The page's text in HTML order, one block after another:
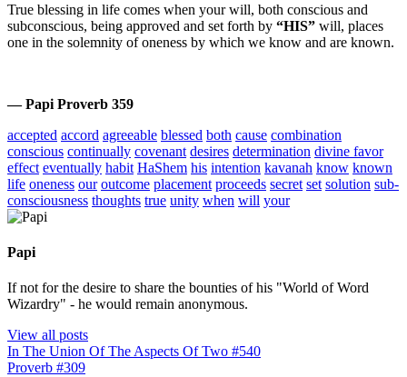
True blessing in life comes when your will, both conscious and
subconscious, being approved and set forth by “HIS” will, places
one in the solemnity of oneness by which we know and are known.
— Papi Proverb 359
accepted accord agreeable blessed both cause combination
conscious continually covenant desires determination divine favor
effect eventually habit HaShem his intention kavanah know known
life oneness our outcome placement proceeds secret set solution sub-
consciousness thoughts true unity when will your
Papi
If not for the desire to share the bounties of his "World of Word
Wizardry" - he would remain anonymous.
View all posts
In The Union Of The Aspects Of Two #540
Proverb #309